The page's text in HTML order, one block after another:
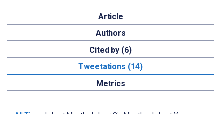
Article
Authors
Cited by (6)
Tweetations (14)
Metrics